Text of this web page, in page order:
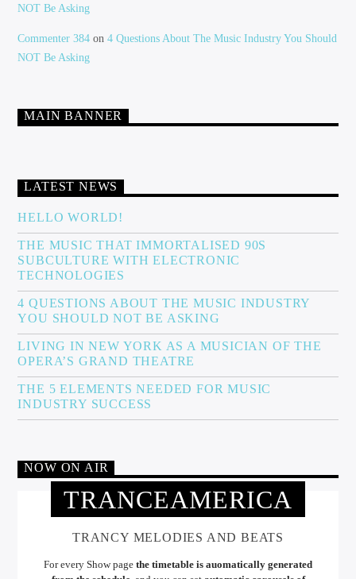
NOT Be Asking
Commenter 384 on4 Questions About The Music Industry You Should
NOT Be Asking
MAIN BANNER
LATEST NEWS
HELLO WORLD!
THE MUSIC THAT IMMORTALISED 90S
SUBCULTURE WITH ELECTRONIC
TECHNOLOGIES
4 QUESTIONS ABOUT THE MUSIC INDUSTRY
YOU SHOULD NOT BE ASKING
LIVING IN NEW YORK AS A MUSICIAN OF THE
OPERA’S GRAND THEATRE
THE 5 ELEMENTS NEEDED FOR MUSIC
INDUSTRY SUCCESS
NOW ON AIR
TRANCEAMERICA
TRANCY MELODIES AND BEATS
For every Show page the timetable is auomatically generated